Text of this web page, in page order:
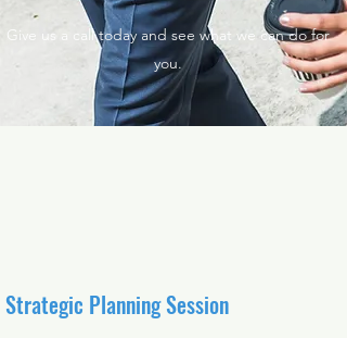
Give us a call today and see what we can do for
you.
Strategic Planning Session